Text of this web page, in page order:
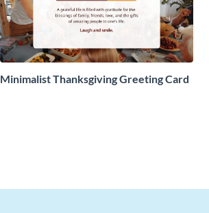
Minimalist Thanksgiving Greeting Card